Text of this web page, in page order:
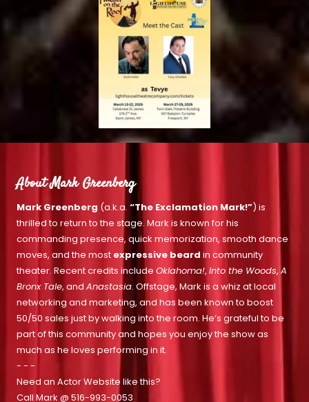
About Mark Greenberg
Mark Greenberg (a.k.a. “The Exclamation Mark!”) is
thrilled to return to the stage. Mark is known for his
commanding presence, quick memorization, smooth dance
moves, and the most expressive beard in community
theater. Recent credits include Oklahoma!, Into the Woods, A
Bronx Tale, and Anastasia. Offstage, Mark is a whiz at local
networking and marketing, and has been known to boost
50/50 sales just by walking into the room. He’s grateful to be
part of this community and hopes you enjoy the show as
much as he loves performing in it.
- - -
Need an Actor Website like this?
Call Mark @ 516-993-0053